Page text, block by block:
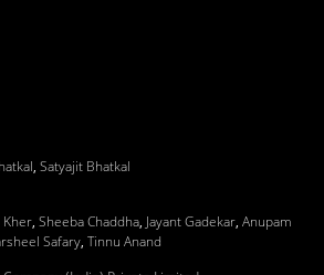
, Satyajit Bhatkal
Kher, Sheeba Chaddha, Jayant Gadekar, Anupam
Safary, Tinnu Anand